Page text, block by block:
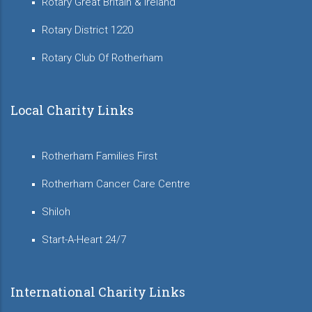
Rotary District 1220
Rotary Club Of Rotherham
Local Charity Links
Rotherham Families First
Rotherham Cancer Care Centre
Shiloh
Start-A-Heart 24/7
International Charity Links